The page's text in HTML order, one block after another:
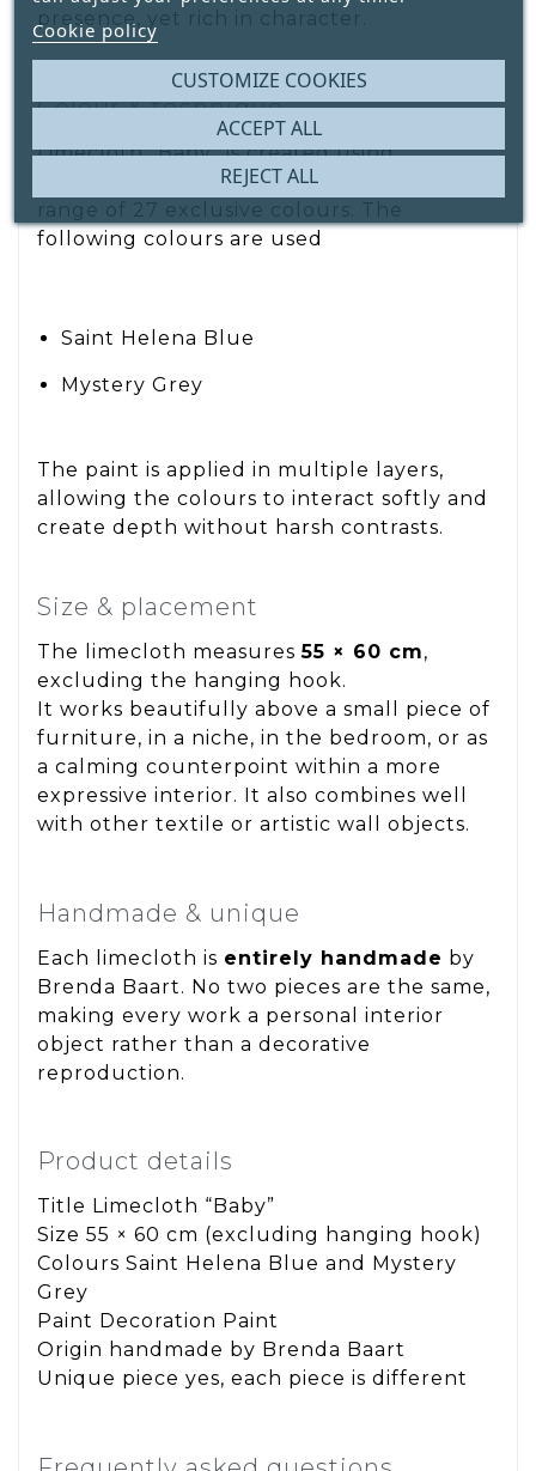
presence, yet rich in character.
Colour & technique
Limecloth “Baby” is created using
Decoration Paint, our high-quality paint
range of 27 exclusive colours. The
following colours are used
Saint Helena Blue
Mystery Grey
The paint is applied in multiple layers,
allowing the colours to interact softly and
create depth without harsh contrasts.
Size & placement
The limecloth measures55 × 60 cm,
excluding the hanging hook.
It works beautifully above a small piece of
furniture, in a niche, in the bedroom, or as
a calming counterpoint within a more
expressive interior. It also combines well
with other textile or artistic wall objects.
Handmade & unique
Each limecloth is entirely handmade by
Brenda Baart. No two pieces are the same,
making every work a personal interior
object rather than a decorative
reproduction.
Product details
Title Limecloth “Baby”
Size 55 × 60 cm (excluding hanging hook)
Colours Saint Helena Blue and Mystery
Grey
Paint Decoration Paint
Origin handmade by Brenda Baart
Unique piece yes, each piece is different
Cookie policy
CUSTOMIZE COOKIES
REJECT ALL
ACCEPT ALL